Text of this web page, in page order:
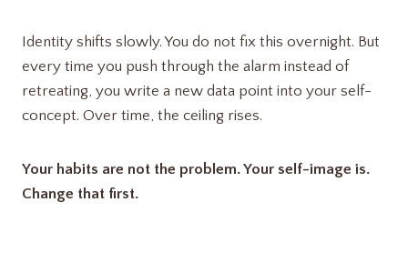
Identity shifts slowly. You do not fix this overnight. But
every time you push through the alarm instead of
retreating, you write a new data point into your self-
concept. Over time, the ceiling rises.
Your habits are not the problem. Your self-image is.
Change that first.